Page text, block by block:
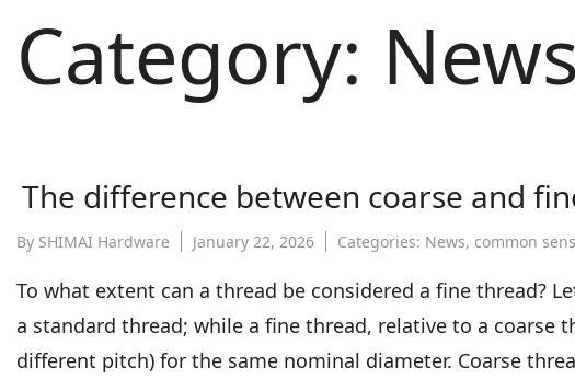
Category: News
The difference between coarse and
By SHIMAI Hardware January 22, 2026 Categories: News, common
To what extent can a thread be considered a fine thread?
a standard thread; while a fine thread, relative to a coarse
different pitch) for the same nominal diameter. Coarse